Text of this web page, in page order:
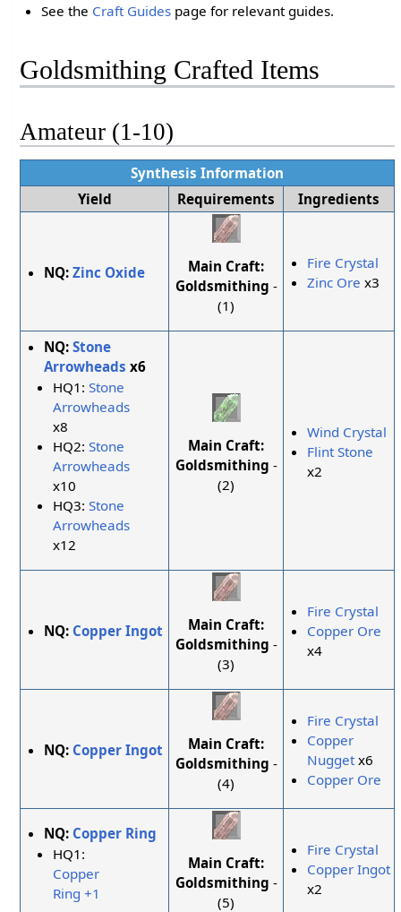
See the Craft Guides page for relevant guides.
Goldsmithing Crafted Items
Amateur (1-10)
Synthesis Information
Yield
Requirements Ingredients
NQ:Zinc Oxide
Main Craft:
Goldsmithing -
(1)
Fire Crystal
Zinc Ore x3
NQ:Stone
Arrowheads x6
HQ1:Stone
Arrowheads
x8
HQ2:Stone
Arrowheads
x10
HQ3:Stone
Arrowheads
x12
Main Craft:
Goldsmithing -
(2)
Wind Crystal
Flint Stone
x2
NQ: Copper Ingot
Main Craft:
Goldsmithing -
(3)
Fire Crystal
Copper Ore
x4
NQ: Copper Ingot
Main Craft:
Goldsmithing -
(4)
Fire Crystal
Copper
Nuggetx6
Copper Ore
NQ: Copper Ring
HQ1:
Copper
Ring +1
Main Craft:
Goldsmithing -
(5)
Fire Crystal
Copper Ingot
x2